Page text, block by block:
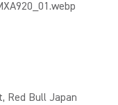
Red Bull Japan